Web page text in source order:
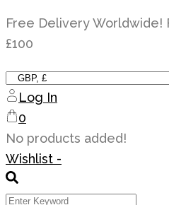
Skip
to
Free Delivery Worldwide!
£100
Log In
0
No products added!
Wishlist -